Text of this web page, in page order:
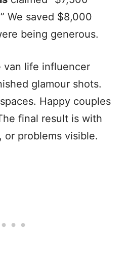
We saved $8,000
being generous.
van life influencer
glamour shots.
Happy couples
final result is with
or problems visible.